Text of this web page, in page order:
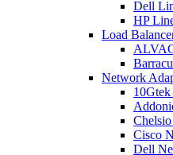
Dell
HP
Load
Network
Cisco
Dell